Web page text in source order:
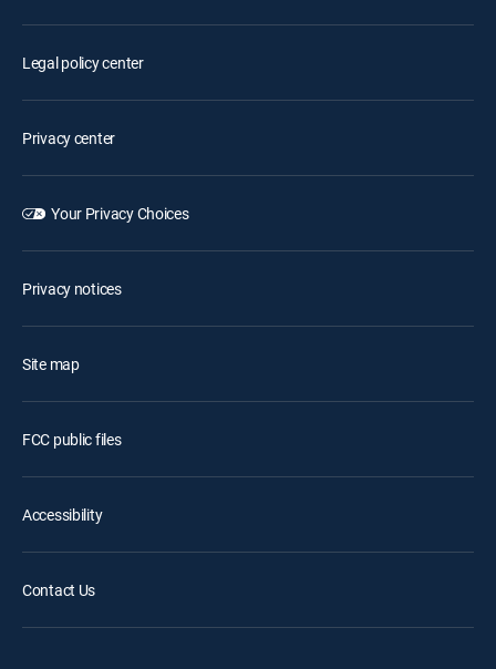
Legal policy center
Privacy center
Your Privacy Choices
Privacy notices
Site map
FCC public files
Accessibility
Contact Us